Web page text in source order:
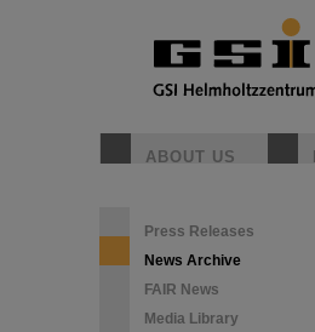
ABOUT US
Press Releases
News Archive
FAIR News
Media Library